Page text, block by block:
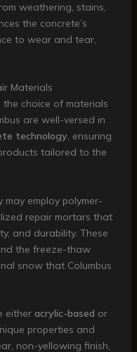
weathering, stains,
the concrete’s
to wear and tear,
Materials
choice of materials
are well-versed in
technology, ensuring
tailored to the
may employ polymer-
repair mortars that
and durability. These
the freeze-thaw
snow that Columbus
either acrylic-based or
properties and
non-yellowing finish,